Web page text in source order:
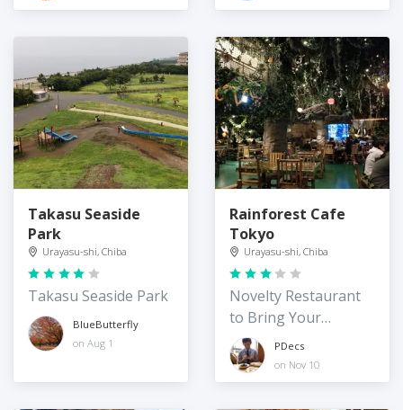
Takasu Seaside
Park
Urayasu-shi, Chiba
Takasu Seaside Park
BlueButterfly
on Aug 1
Rainforest Cafe
Tokyo
Urayasu-shi, Chiba
Novelty Restaurant
to Bring Your
Japanese Friends to
PDecs
on Nov 10